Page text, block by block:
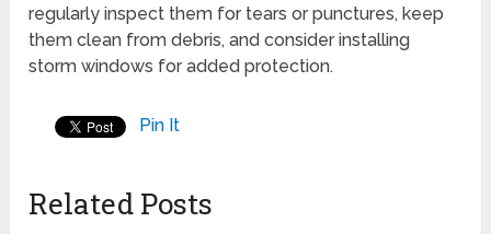
regularly inspect them for tears or punctures, keep
them clean from debris, and consider installing
storm windows for added protection.
Pin It
Related Posts